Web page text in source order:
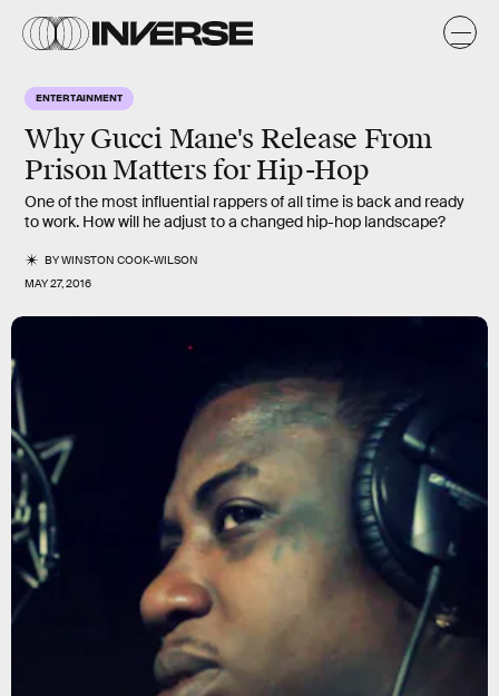
ENTERTAINMENT
Why Gucci Mane's Release From
Prison Matters for Hip-Hop
One of the most influential rappers of all time is back and ready
to work. How will he adjust to a changed hip-hop landscape?
BYWINSTON COOK-WILSON
MAY 27, 2016